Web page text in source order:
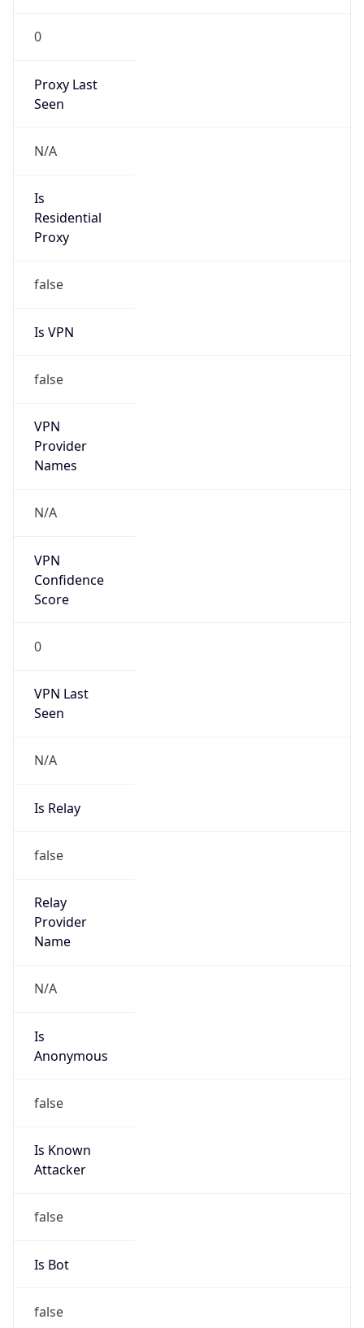
0
Proxy Last
Seen
N/A
Is
Residential
Proxy
false
Is VPN
false
VPN
Provider
Names
N/A
VPN
Confidence
Score
0
VPN Last
Seen
N/A
Is Relay
false
Relay
Provider
Name
N/A
Is
Anonymous
false
Is Known
Attacker
false
Is Bot
false